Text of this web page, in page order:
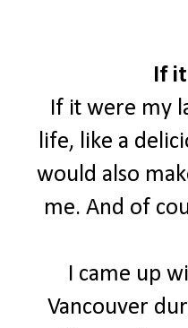
If
If it were my
life, like a
would also
me. And of
I came up
Vancouver